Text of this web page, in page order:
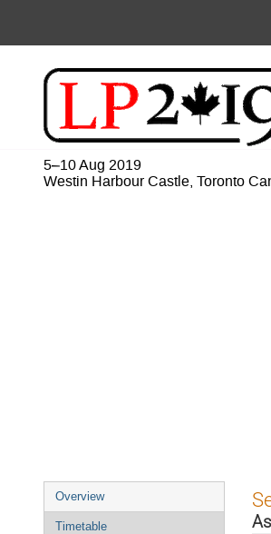
5–10 Aug 2019
Westin Harbour Castle, Toronto
Event
menu
Overview
Timetable